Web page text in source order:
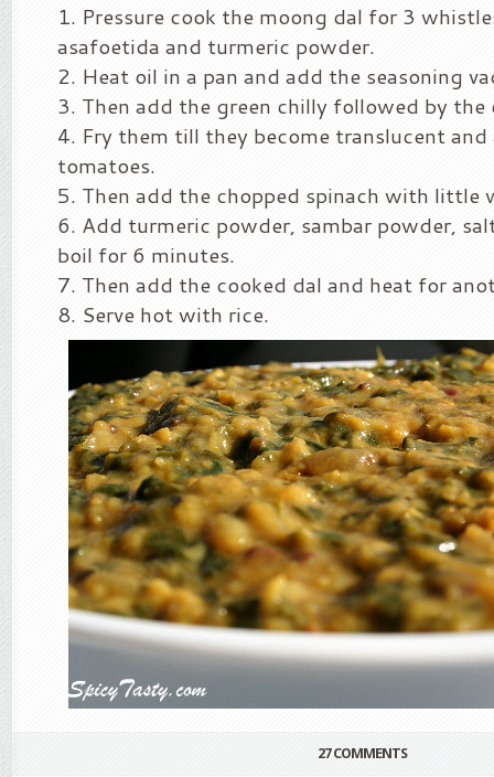
Pressure cook the moong dal for 3
asafoetida and turmeric powder.
Heat oil in a pan and add the seasoning
Then add the green chilly followed by the
Fry them till they become translucent
tomatoes.
Then add the chopped spinach with little
Add turmeric powder, sambar powder,
boil for 6 minutes.
Then add the cooked dal and heat for
Serve hot with rice.
27 COMMENTS